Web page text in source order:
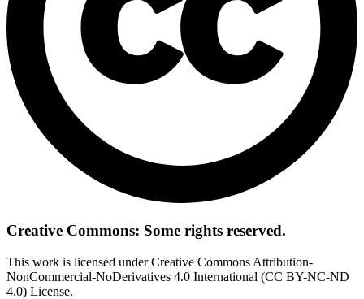
Creative Commons: Some rights reserved.
This work is licensed under Creative Commons Attribution-
NonCommercial-NoDerivatives 4.0 International (CC BY-NC-ND
4.0) License.